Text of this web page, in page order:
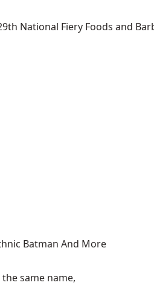
National Fiery Foods and
Batman And More
same name,